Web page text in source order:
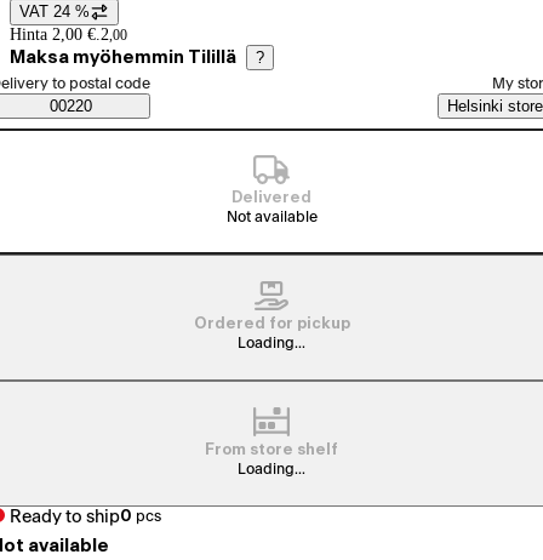
Price details
VAT 24 %
Hinta 2,00 €. 2,00
Maksa myöhemmin Tilillä ?
Saatavuustiedot
order method
to postal code
00220
My
Helsinki store
Delivered
Not available
Ordered for pickup
Loading...
From store shelf
Loading...
Ready to ship0 pcs
available